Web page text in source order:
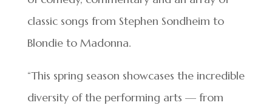
classic songs from Stephen Sondheim to
Blondie to Madonna.
“This spring season showcases the incredible
diversity of the performing arts — from